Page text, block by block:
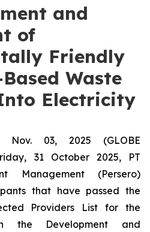
and
of
Friendly
Waste
Electricity
Nov. 03, 2025 (GLOBE
31 October 2025, PT
Management (Persero)
that have passed the
Providers List for the
the Development and